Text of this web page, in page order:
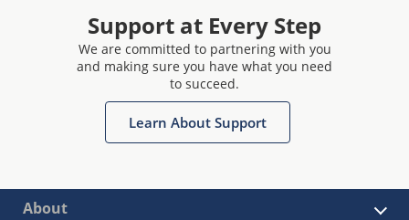
Support at Every Step
We are committed to partnering with you
and making sure you have what you need
to succeed.
Learn About Support
About